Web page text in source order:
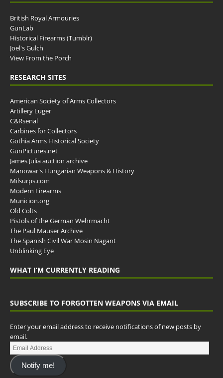
British Royal Armouries
GunLab
Historical Firearms (Tumblr)
Joel's Gulch
View From the Porch
RESEARCH SITES
American Society of Arms Collectors
Artillery Luger
C&Rsenal
Carbines for Collectors
Gothia Arms Historical Society
GunPictures.net
James Julia auction archive
Manowar's Hungarian Weapons & History
Milsurps.com
Modern Firearms
Municion.org
Old Colts
Pistols of the German Wehrmacht
The Paul Mauser Archive
The Spanish Civil War Mosin Nagant
Unblinking Eye
WHAT I’M CURRENTLY READING
SUBSCRIBE TO FORGOTTEN WEAPONS VIA EMAIL
Enter your email address to receive notifications of new posts by
email.
Notify me!